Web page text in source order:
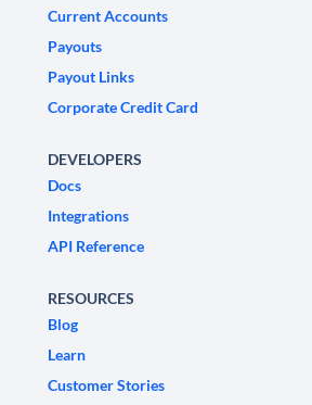
Current Accounts
Payouts
Payout Links
Corporate Credit Card
DEVELOPERS
Docs
Integrations
API Reference
RESOURCES
Blog
Learn
Customer Stories